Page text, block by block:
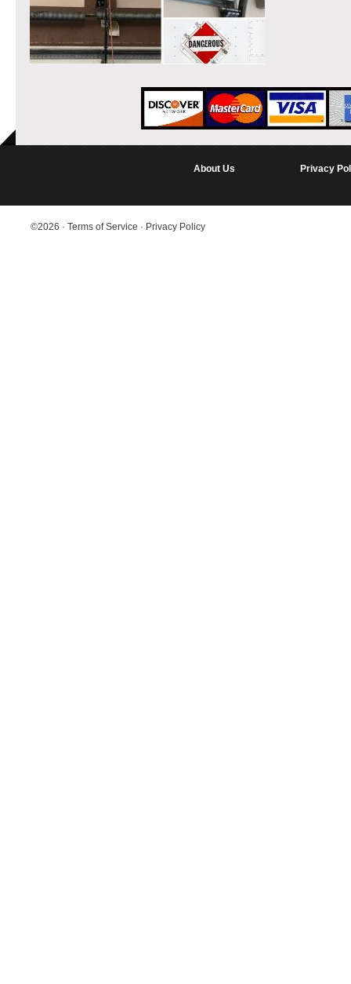
About Us Privacy
©2026 · Terms of Service · Privacy Policy